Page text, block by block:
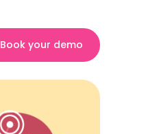
Book your demo